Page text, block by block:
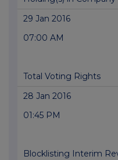
29 Jan 2016
07:00 AM
Total Voting Rights
28 Jan 2016
01:45 PM
Blocklisting Interim